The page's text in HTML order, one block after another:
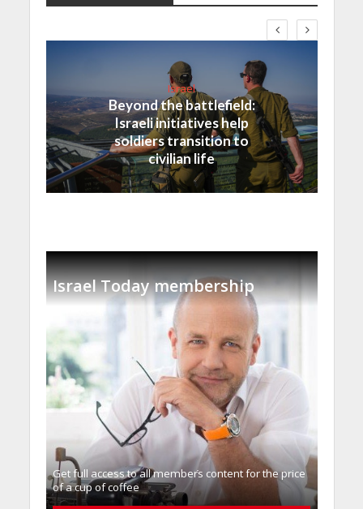
Israel
Beyond the battlefield:
Israeli initiatives help
soldiers transition to
civilian life
Israel Today membership
Get full access to all memberֿs content for the price
of a cup of coffee